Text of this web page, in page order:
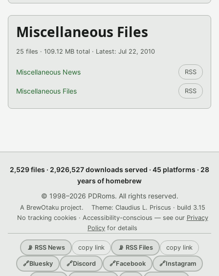
Miscellaneous Files
25 files · 109.12 MB total · Latest: Jul 22, 2010
Miscellaneous News RSS
Miscellaneous Files RSS
2,529 files · 2,926,527 downloads served · 45 platforms · 28
years of homebrew
© 1998–2026 PDRoms. All rights reserved.
A BrewOtaku project.
Theme: Claudius L. Priscus · build 3.15
No tracking cookies · Accessibility-conscious — see our Privacy
Policy for details
📡 RSS News copy link 📡 RSS Files copy link
🔗Bluesky 🔗Discord 🔗Facebook 🔗Instagram